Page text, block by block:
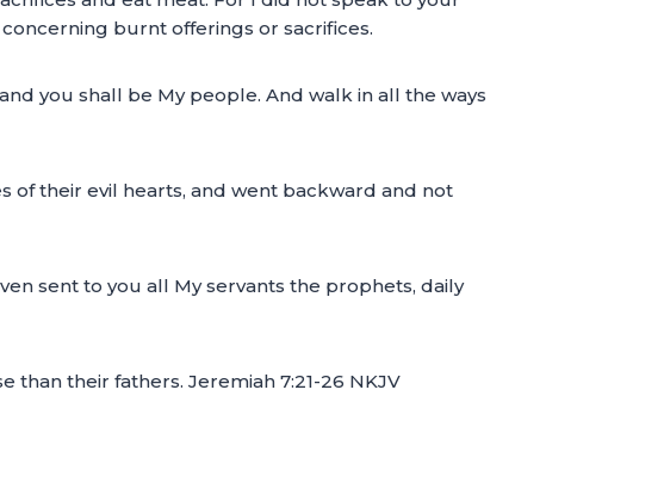
burnt offerings or sacrifices.
you shall be My people. And walk in all the ways
of their evil hearts, and went backward and not
sent to you all My servants the prophets, daily
than their fathers. Jeremiah 7:21-26 NKJV